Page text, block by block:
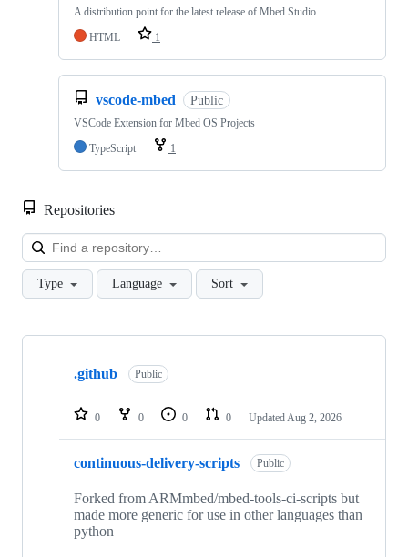
A distribution point for the latest release of Mbed Studio
HTML
1
vscode-mbed Public
VSCode Extension for Mbed OS Projects
TypeScript
1
Repositories
Type Language Sort
Showing
repositories
.github Public
0 0 0 0 Updated Aug 2, 2026
continuous-delivery-scripts Public
Forked from ARMmbed/mbed-tools-ci-scripts but
made more generic for use in other languages than
python